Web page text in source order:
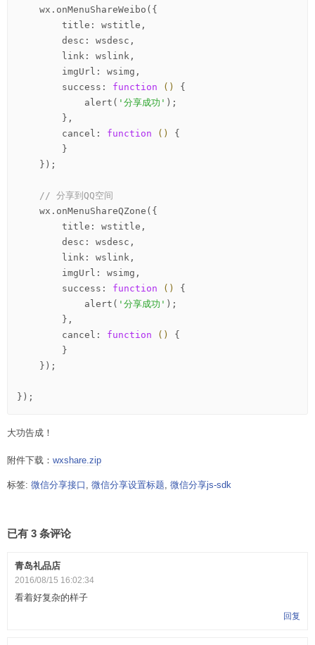
        success:
function ()
{
            alert(
'分享成功' );
        cancel:
function ()
{
// 分享到QQ空间
        success:
function ()
{
            alert(
'分享成功' );
        cancel:
function ()
{
大功告成！
附件下载： wxshare.zip
标签: 微信分享接口 微信分享设置标题 微信分享js-sdk
已有 3 条评论
青岛礼品店
2016/08/15 16:02:34
看着好复杂的样子
回复